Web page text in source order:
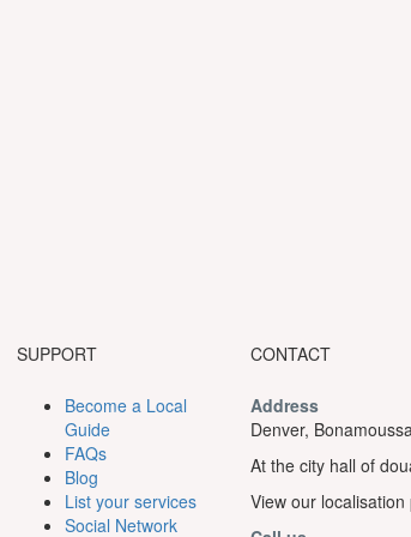
SUPPORT
Become a Local
Guide
FAQs
Blog
List your services
Social Network
CONTACT
Address
Denver,
At the city hall of
View our localisation